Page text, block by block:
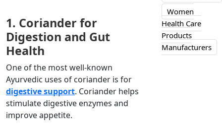
1. Coriander for
Digestion and Gut
Health
One of the most well-known
Ayurvedic uses of coriander is for
digestive support. Coriander helps
stimulate digestive enzymes and
improve appetite.
Women
Health Care
Products
Manufacturers